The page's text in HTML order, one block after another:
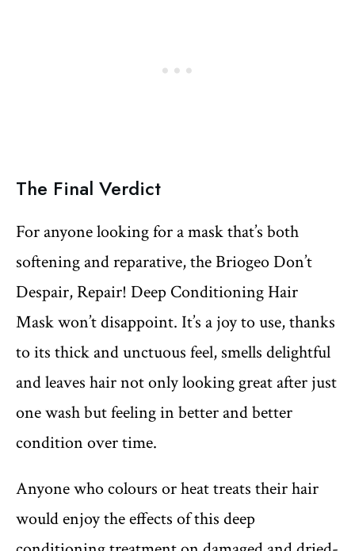
The Final Verdict
For anyone looking for a mask that’s both
softening and reparative, the Briogeo Don’t
Despair, Repair! Deep Conditioning Hair
Mask won’t disappoint. It’s a joy to use, thanks
to its thick and unctuous feel, smells delightful
and leaves hair not only looking great after just
one wash but feeling in better and better
condition over time.
Anyone who colours or heat treats their hair
would enjoy the effects of this deep